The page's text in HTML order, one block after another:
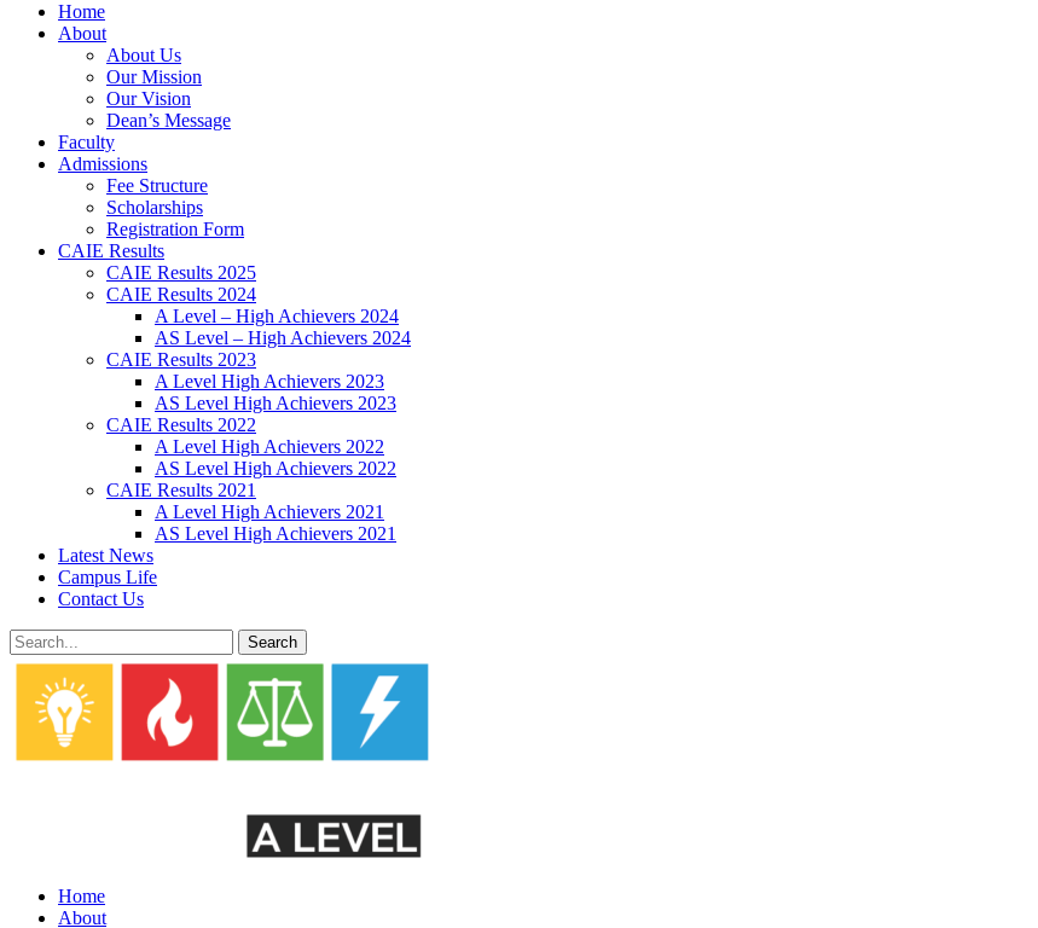
Home
About
About Us
Our Mission
Our Vision
Dean’s Message
Faculty
Admissions
Fee Structure
Scholarships
Registration Form
CAIE Results
CAIE Results 2025
CAIE Results 2024
A Level – High Achievers 2024
AS Level – High Achievers 2024
CAIE Results 2023
A Level High Achievers 2023
AS Level High Achievers 2023
CAIE Results 2022
A Level High Achievers 2022
AS Level High Achievers 2022
CAIE Results 2021
A Level High Achievers 2021
AS Level High Achievers 2021
Latest News
Campus Life
Contact Us
Search
Home
About